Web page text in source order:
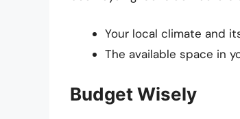
Your local climate and
The available space in
Budget Wisely